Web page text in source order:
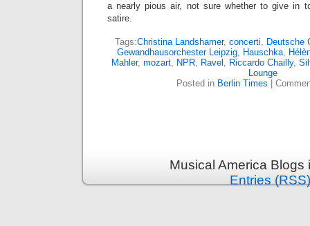
a nearly pious air, not sure whether to give in
satire.
Tags:Christina Landshamer, concerti, Deutsche
Gewandhausorchester Leipzig, Hauschka,
Mahler, mozart, NPR, Ravel , Riccardo Chailly,
Lounge
Posted in Berlin Times
Musical America
Entries (RSS)